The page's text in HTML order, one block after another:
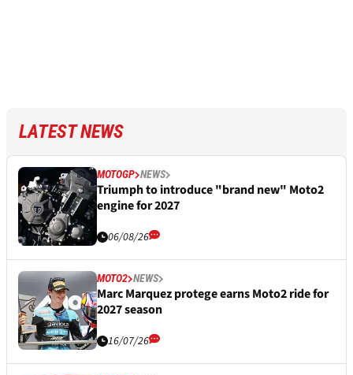
LATEST NEWS
MOTOGP NEWS
Triumph to introduce "brand new" Moto2
engine for 2027
06/08/26
MOTO2 NEWS
Marc Marquez protege earns Moto2 ride for
2027 season
16/07/26